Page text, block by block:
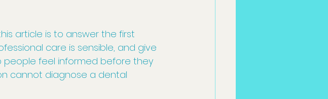
article is to answer the first
care is sensible, and give
people feel informed before they
cannot diagnose a dental